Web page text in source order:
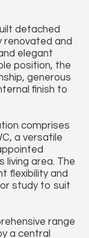
detached
renovated and
elegant
position, the
generous
finish to
comprises
a versatile
living area. The
flexibility and
study to suit
range
a central